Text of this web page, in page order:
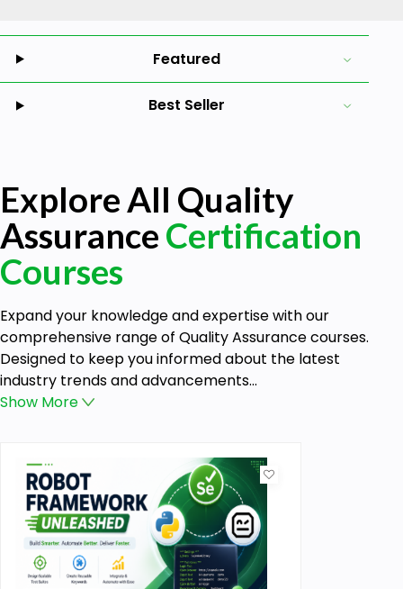
Featured
Best Seller
Explore All Quality
AssuranceCertification
Courses
Expand your knowledge and expertise with our
comprehensive range of Quality Assurance courses.
Designed to keep you informed about the latest
industry trends and advancements...
Show More